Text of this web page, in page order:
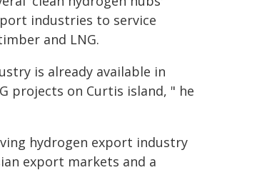
industries to service
and LNG.
is already available in
projects on Curtis island, " he
hydrogen export industry
export markets and a